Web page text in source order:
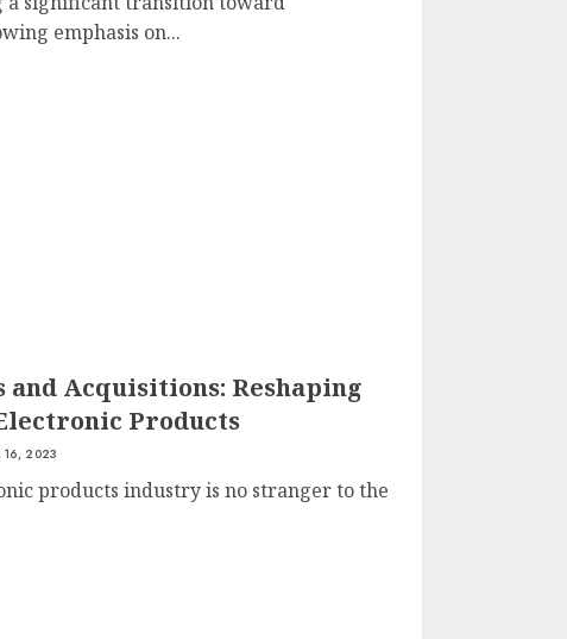
emphasis on...
and Acquisitions: Reshaping
Products
16, 2023
products industry is no stranger to the